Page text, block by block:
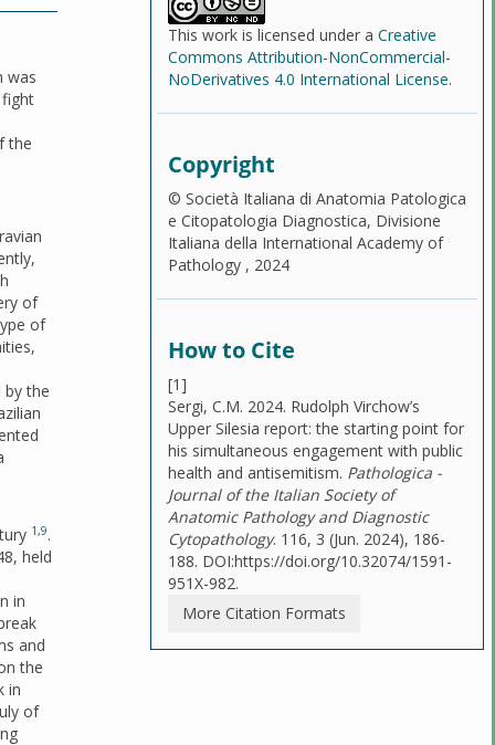
was
the
of
of
the
1 ,9.
held
in
and
the
in
of
This work is licensed under a Creative
Commons Attribution-NonCommercial-
NoDerivatives 4.0 International License.
Copyright
© Società Italiana di Anatomia Patologica
e Citopatologia Diagnostica, Divisione
Italiana della International Academy of
Pathology , 2024
How to Cite
[1]
Sergi, C.M. 2024. Rudolph Virchow’s
Upper Silesia report: the starting point for
his simultaneous engagement with public
health and antisemitism. Pathologica -
Journal of the Italian Society of
Anatomic Pathology and Diagnostic
Cytopathology. 116, 3 (Jun. 2024), 186-
188. DOI:https://doi.org/10.32074/1591-
951X-982.
More Citation Formats